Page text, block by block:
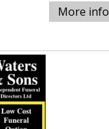
More info